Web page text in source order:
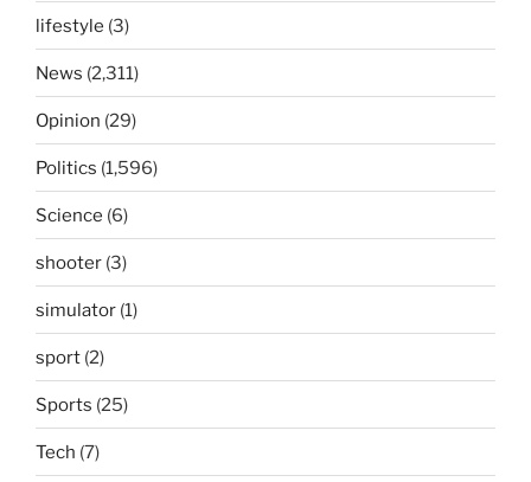
lifestyle (3)
News (2,311)
Opinion (29)
Politics (1,596)
Science (6)
shooter (3)
simulator (1)
sport (2)
Sports (25)
Tech (7)